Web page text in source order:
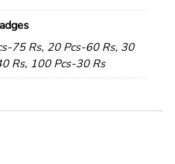
75 Rs, 20 Pcs-60 Rs, 30
Rs, 100 Pcs-30 Rs